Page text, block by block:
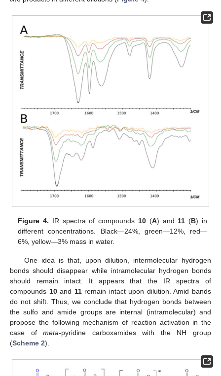
Figure 4. IR spectra of compounds 10(A) and 11 (B) in
different concentrations. Black—24%, green—12%, red—
6%, yellow—3% mass in water.
One idea is that, upon dilution, intermolecular hydrogen
bonds should disappear while intramolecular hydrogen bonds
should remain intact. It appears that the IR spectra of
compounds 10and 11remain intact upon dilution. Amid bands
do not shift. Thus, we conclude that hydrogen bonds between
the sulfo and amide groups are internal (intramolecular) and
propose the following mechanism of reaction activation in the
case ofmeta-pyridine carboxamides with the NH group
(Scheme 2).